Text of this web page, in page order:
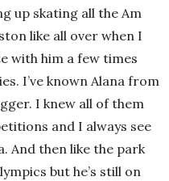
up skating all the Am
like all over when I
with him a few times
I’ve known Alana from
I knew all of them
and I always see
And then like the park
but he’s still on